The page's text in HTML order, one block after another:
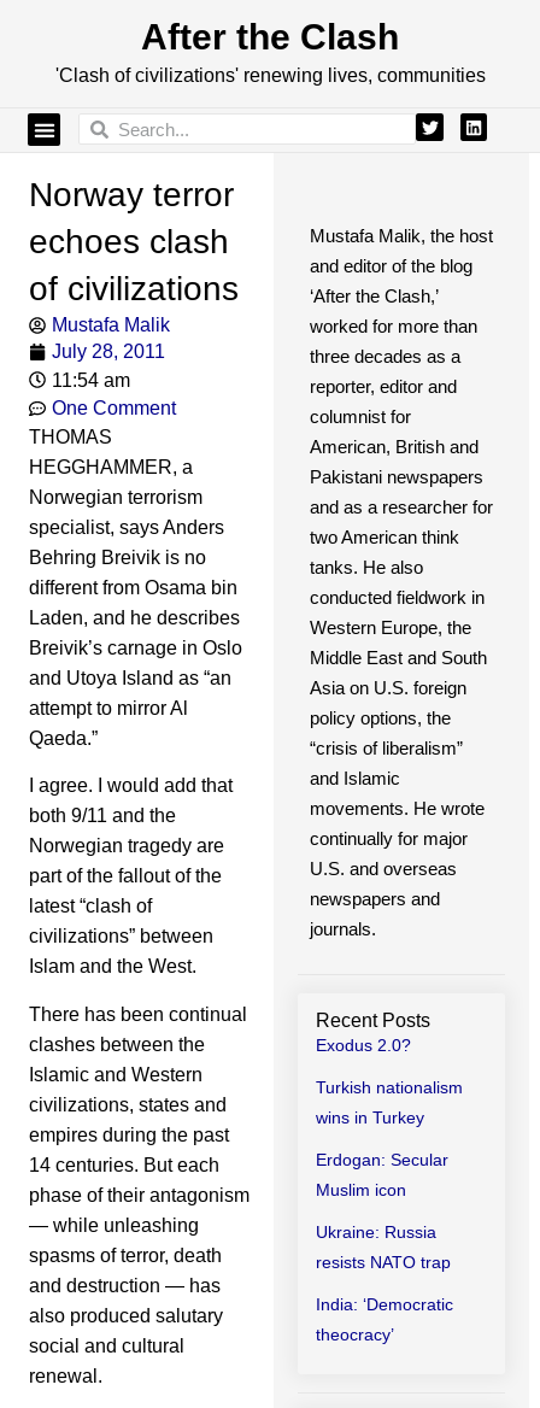
After the Clash
'Clash of civilizations' renewing lives, communities
Norway terror
echoes clash
of civilizations
Mustafa Malik
July 28, 2011
11:54 am
One Comment
THOMAS
HEGGHAMMER, a
Norwegian terrorism
specialist, says Anders
Behring Breivik is no
different from Osama bin
Laden, and he describes
Breivik’s carnage in Oslo
and Utoya Island as “an
attempt to mirror Al
Qaeda.”
I agree. I would add that
both 9/11 and the
Norwegian tragedy are
part of the fallout of the
latest “clash of
civilizations” between
Islam and the West.
There has been continual
clashes between the
Islamic and Western
civilizations, states and
empires during the past
14 centuries. But each
phase of their antagonism
— while unleashing
spasms of terror, death
and destruction — has
also produced salutary
social and cultural
renewal.
Mustafa Malik, the host
and editor of the blog
‘After the Clash,’
worked for more than
three decades as a
reporter, editor and
columnist for
American, British and
Pakistani newspapers
and as a researcher for
two American think
tanks. He also
conducted fieldwork in
Western Europe, the
Middle East and South
Asia on U.S. foreign
policy options, the
“crisis of liberalism”
and Islamic
movements. He wrote
continually for major
U.S. and overseas
newspapers and
journals.
Recent Posts
Exodus 2.0?
Turkish nationalism
wins in Turkey
Erdogan: Secular
Muslim icon
Ukraine: Russia
resists NATO trap
India: ‘Democratic
theocracy’